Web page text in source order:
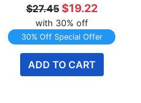
$27.45 $19.22
with 30% off
30% Off Special Offer
ADD TO CART